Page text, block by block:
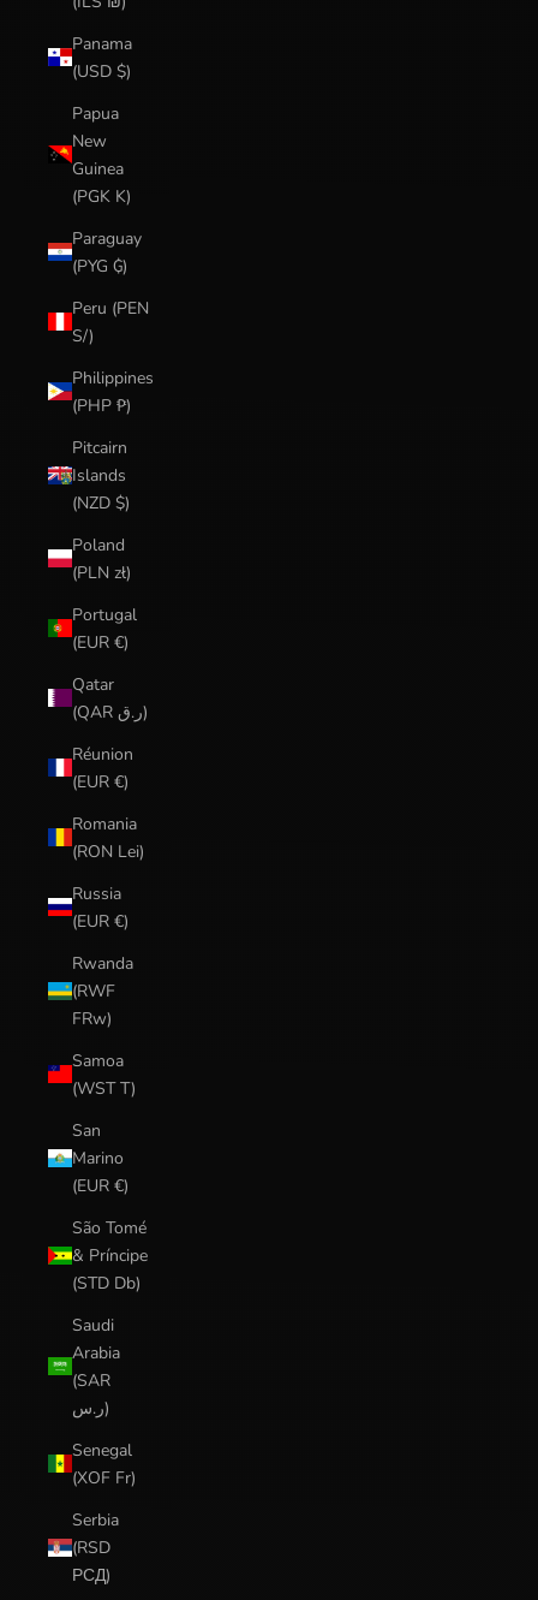
Panama
(USD $)
Papua
New
Guinea
(PGK K)
Paraguay
(PYG ₲)
Peru (PEN
S/)
Philippines
(PHP ₱)
Pitcairn
Islands
(NZD $)
Poland
(PLN zł)
Portugal
(EUR €)
Qatar
(QAR ر.ق)
Réunion
(EUR €)
Romania
(RON Lei)
Russia
(EUR €)
Rwanda
(RWF
FRw)
Samoa
(WST T)
San
Marino
(EUR €)
São Tomé
& Príncipe
(STD Db)
Saudi
Arabia
(SAR
ر.س)
Senegal
(XOF Fr)
Serbia
(RSD
РСД)